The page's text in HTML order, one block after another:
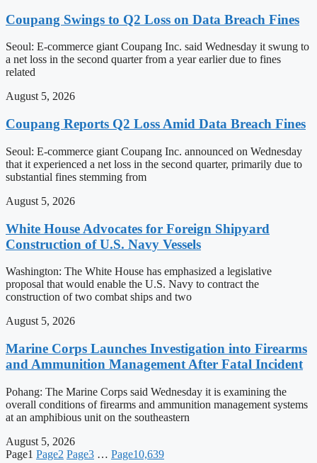
Coupang Swings to Q2 Loss on Data Breach Fines
Seoul: E-commerce giant Coupang Inc. said Wednesday it swung to
a net loss in the second quarter from a year earlier due to fines
related
August 5, 2026
Coupang Reports Q2 Loss Amid Data Breach Fines
Seoul: E-commerce giant Coupang Inc. announced on Wednesday
that it experienced a net loss in the second quarter, primarily due to
substantial fines stemming from
August 5, 2026
White House Advocates for Foreign Shipyard
Construction of U.S. Navy Vessels
Washington: The White House has emphasized a legislative
proposal that would enable the U.S. Navy to contract the
construction of two combat ships and two
August 5, 2026
Marine Corps Launches Investigation into Firearms
and Ammunition Management After Fatal Incident
Pohang: The Marine Corps said Wednesday it is examining the
overall conditions of firearms and ammunition management systems
at an amphibious unit on the southeastern
August 5, 2026
Page1 Page2 Page3 … Page10,639